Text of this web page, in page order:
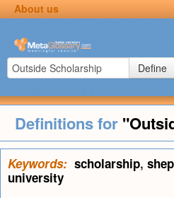
About us
Define
Definitions for
Keywords: scholarship,
university